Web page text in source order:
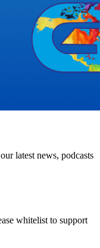
latest news, podcasts
whitelist to support